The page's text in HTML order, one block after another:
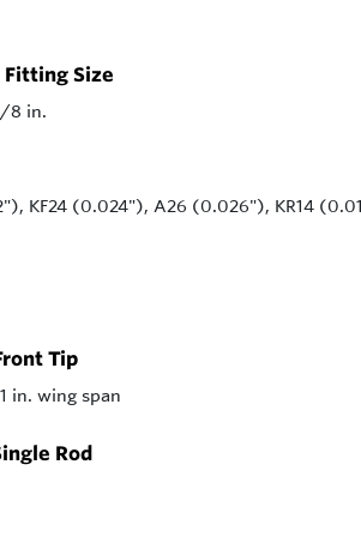
Size
8 in.
KF24 (0.024"), A26 (0.026"), KR14
Tip
in. wing span
Rod